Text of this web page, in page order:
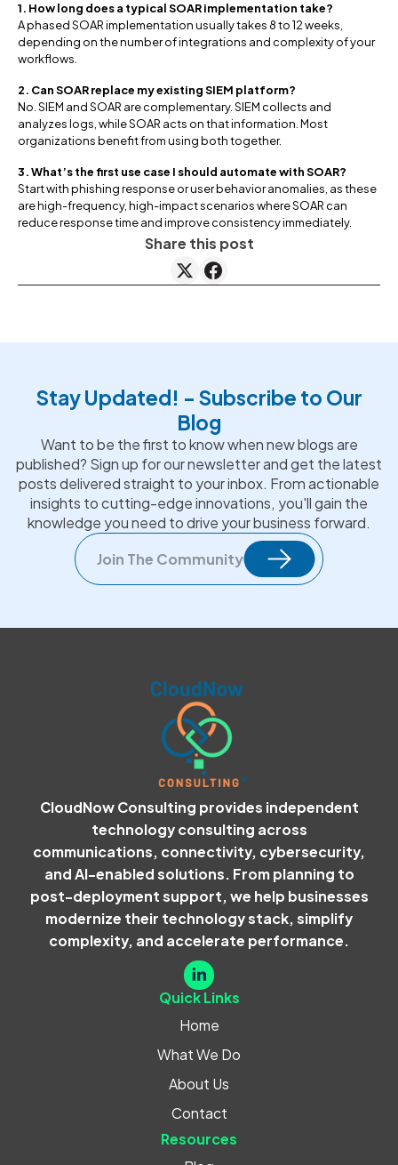
1. How long does a typical SOAR implementation take?
A phased SOAR implementation usually takes 8 to 12 weeks,
depending on the number of integrations and complexity of your
workflows.
2. Can SOAR replace my existing SIEM platform?
No. SIEM and SOAR are complementary. SIEM collects and
analyzes logs, while SOAR acts on that information. Most
organizations benefit from using both together.
3. What’s the first use case I should automate with SOAR?
Start with phishing response or user behavior anomalies, as these
are high-frequency, high-impact scenarios where SOAR can
reduce response time and improve consistency immediately.
Share this post
Stay Updated! - Subscribe to Our
Blog
Want to be the first to know when new blogs are
published? Sign up for our newsletter and get the latest
posts delivered straight to your inbox. From actionable
insights to cutting-edge innovations, you'll gain the
knowledge you need to drive your business forward.
Join The Community
CloudNow Consulting provides independent
technology consulting across
communications, connectivity, cybersecurity,
and AI-enabled solutions. From planning to
post-deployment support, we help businesses
modernize their technology stack, simplify
complexity, and accelerate performance.
Quick Links
Home
What We Do
About Us
Contact
Resources